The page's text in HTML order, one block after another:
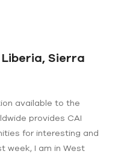
Sierra
available to the
provides CAI
for interesting and
week, I am in West